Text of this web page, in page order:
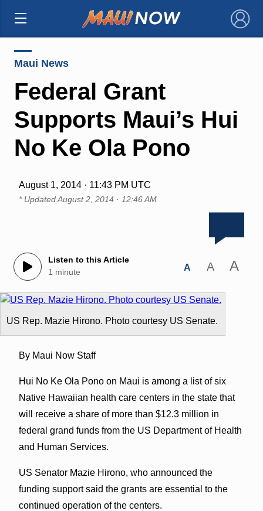
×
Maui News
Federal Grant
Supports Maui’s Hui
No Ke Ola Pono
August 1, 2014 · 11:43 PM UTC
* UpdatedAugust 2, 2014 · 12:46 AM
Listen to this Article
1 minute
A A A
US Rep. Mazie Hirono. Photo courtesy US Senate.
By Maui Now Staff
Hui No Ke Ola Pono on Maui is among a list of six
Native Hawaiian health care centers in the state that
will receive a share of more than $12.3 million in
federal grand funds from the US Department of Health
and Human Services.
US Senator Mazie Hirono, who announced the
funding support said the grants are essential to the
continued operation of the centers.